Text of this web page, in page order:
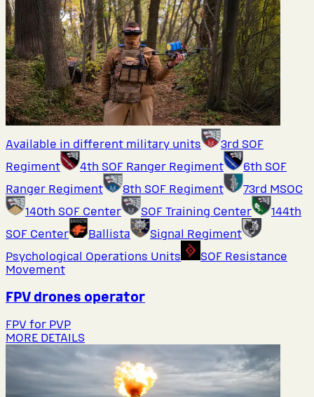
Available in different military units
3rd SOF
Regiment
4th SOF Ranger Regiment
6th SOF
Ranger Regiment
8th SOF Regiment
73rd MSOC
140th SOF Center
SOF Training Center
144th
SOF Center
Ballista
Signal Regiment
Psychological Operations Units
SOF Resistance
Movement
FPV drones operator
FPV for PVP
MORE DETAILS